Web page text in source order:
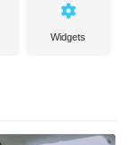
Widgets